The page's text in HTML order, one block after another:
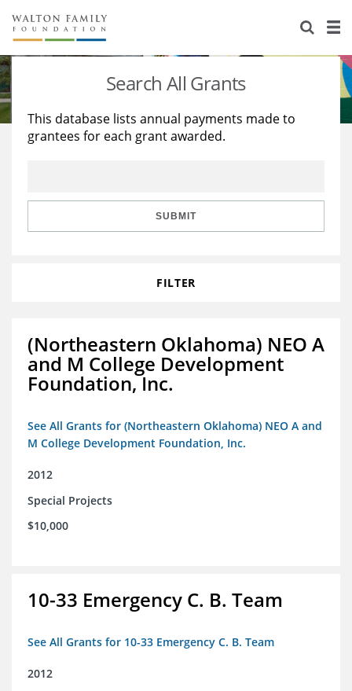
About Us
Staff
Reports & Financials
Stories
Education
Learning
Search All Grants
This database lists annual payments made to
grantees for each grant awarded.
SUBMIT
FILTER
(Northeastern Oklahoma) NEO A
and M College Development
Foundation, Inc.
See All Grants for (Northeastern Oklahoma) NEO A and
M College Development Foundation, Inc.
2012
Special Projects
$10,000
10-33 Emergency C. B. Team
See All Grants for 10-33 Emergency C. B. Team
2012